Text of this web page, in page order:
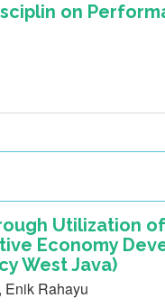
on
Utilization
Economy
West Java)
Rahayu